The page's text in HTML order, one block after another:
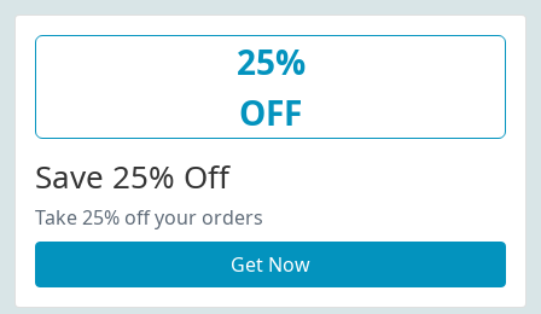
25%
OFF
Save 25% Off
Take 25% off your orders
Get Now